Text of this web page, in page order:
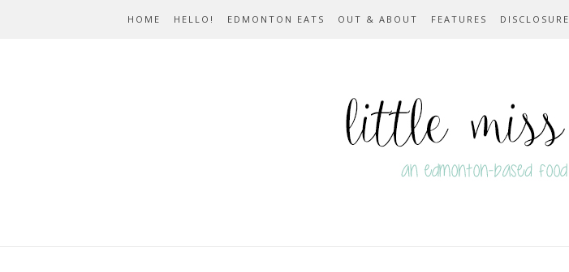
HOME HELLO! EDMONTON EATS OUT & ABOUT FEATURES DISCLOSURE